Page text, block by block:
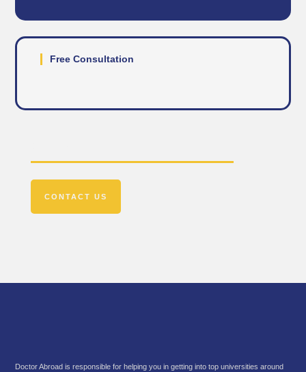
Free Consultation
CONTACT US
Doctor Abroad is responsible for helping you in getting into top universities around